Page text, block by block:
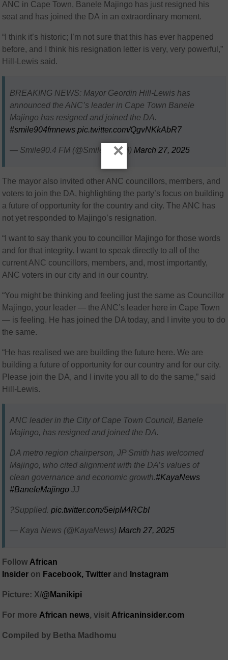
ANC in Cape Town, Banele Majingo has just resigned his
seat and has joined the DA in an extraordinary moment.
“I think it’s historic; I’m not sure that this has ever happened
before, and I think his resignation letter is very, very powerful,”
Hill-Lewis said.
BREAKING NEWS: Mayor Geordin Hill-Lewis has
announced the ANC’s leader in Cape Town Banele
Majingo has resigned and joined the DA.
#smile904fmnews pic.twitter.com/QgvNKkAbR7
— Smile90.4 FM (@Smile904FM) March 27, 2025
The mayor also invited other ANC councillors, members, and
voters to join the DA, highlighting the party’s focus on building
a future of opportunity for the country and city. The ANC has
not yet responded to Majingo’s resignation.
“I want to say thank you to councillor Majingo for those words
and for that integrity. I want to speak directly to all of the
current ANC councillors, members, and, most importantly,
ANC voters in our city and in our country.
“You might be thinking and feeling just the same as Councillor
Majingo, your leader — the ANC’s leader here in Cape Town
— is feeling. He has joined the DA today, and I invite you to do
the same.
“He has realised we are building the future here. We are
building a future of opportunity for our country and for our city.
Please join the DA, and I invite you all to do the same,” said
Hill-Lewis.
ANC leader in the City of Cape Town Council, Banele
Majingo, has resigned and joined the DA.
DA metro region chairperson, JP Smith has welcomed
Majingo, who cited alignment with the DA’s values of
clean governance and economic growth.#KayaNews
#BaneleMajingo JJ
?Supplied.pic.twitter.com/5eipM4RCbI
— Kaya News (@KayaNews)March 27, 2025
Follow African
Insider on Facebook, Twitter and Instagram
Picture: X/@Manikipi
For more African news, visit Africaninsider.com
Compiled by Betha Madhomu
×